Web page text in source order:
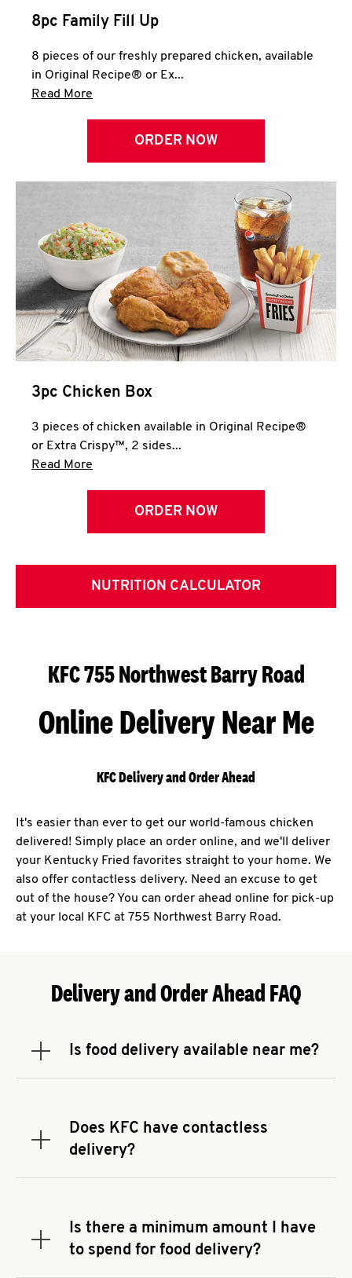
8pc Family Fill Up
8 pieces of our freshly prepared chicken, available
in Original Recipe® or Ex...
Read More
ORDER NOW
3pc Chicken Box
3 pieces of chicken available in Original Recipe®
or Extra Crispy™, 2 sides...
Read More
ORDER NOW
NUTRITION CALCULATOR
KFC 755 Northwest Barry Road
Online Delivery Near Me
KFC Delivery and Order Ahead
It's easier than ever to get our world-famous chicken
delivered! Simply place an order online, and we'll deliver
your Kentucky Fried favorites straight to your home. We
also offer contactless delivery. Need an excuse to get
out of the house? You can order ahead online for pick-up
at your local KFC at 755 Northwest Barry Road.
Delivery and Order Ahead FAQ
Is food delivery available near me?
Expand or collapse answer
address.Does KFC have contactless
delivery?
Expand or collapse answer
You can also search for us on your favorite food
delivery app.
Is there a minimum amount I have
to spend for food delivery?
Expand or collapse answer